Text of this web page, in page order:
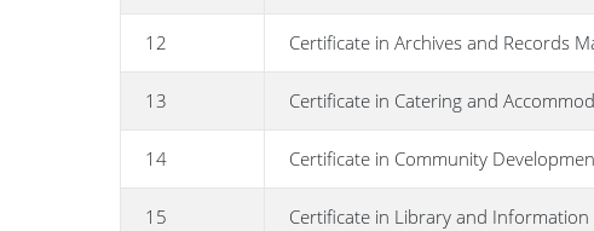
12 Certificate in Archives and Records
13 Certificate in Catering and
14 Certificate in Community
15 Certificate in Library and Information